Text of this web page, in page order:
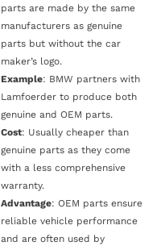
parts are made by the same
manufacturers as genuine
parts but without the car
maker’s logo.
Example: BMW partners with
Lamfoerder to produce both
genuine and OEM parts.
Cost: Usually cheaper than
genuine parts as they come
with a less comprehensive
warranty.
Advantage: OEM parts ensure
reliable vehicle performance
and are often used by